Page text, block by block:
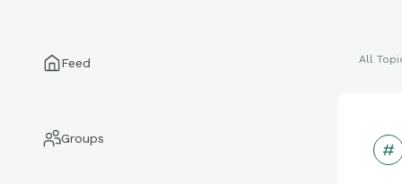
Feed
Groups
All